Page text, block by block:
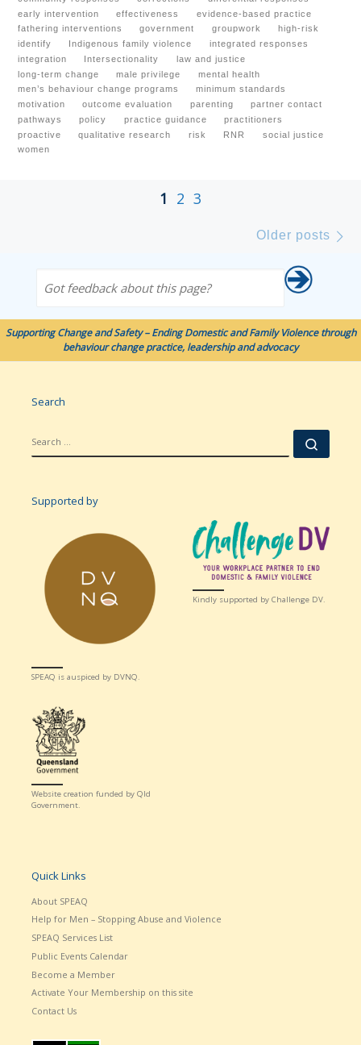
early intervention
effectiveness
evidence-based practice
fathering interventions
government groupwork
high-risk
identify
Indigenous family violence
integrated responses
integration
Intersectionality
law and justice
long-term change
male privilege
mental health
men’s behaviour change programs
minimum standards
motivation
outcome evaluation parenting
partner contact
pathways
policy practice guidance
practitioners
proactive
qualitative research risk RNR
social justice
women
1 2 3
Older posts
Supporting Change and Safety – Ending Domestic and Family Violence through
behaviour change practice, leadership and advocacy
Search
Supported by
SPEAQ is auspiced by DVNQ.
Kindly supported by Challenge DV.
Website creation funded by Qld
Government.
Quick Links
About SPEAQ
Help for Men – Stopping Abuse and Violence
SPEAQ Services List
Public Events Calendar
Become a Member
Activate Your Membership on this site
Contact Us